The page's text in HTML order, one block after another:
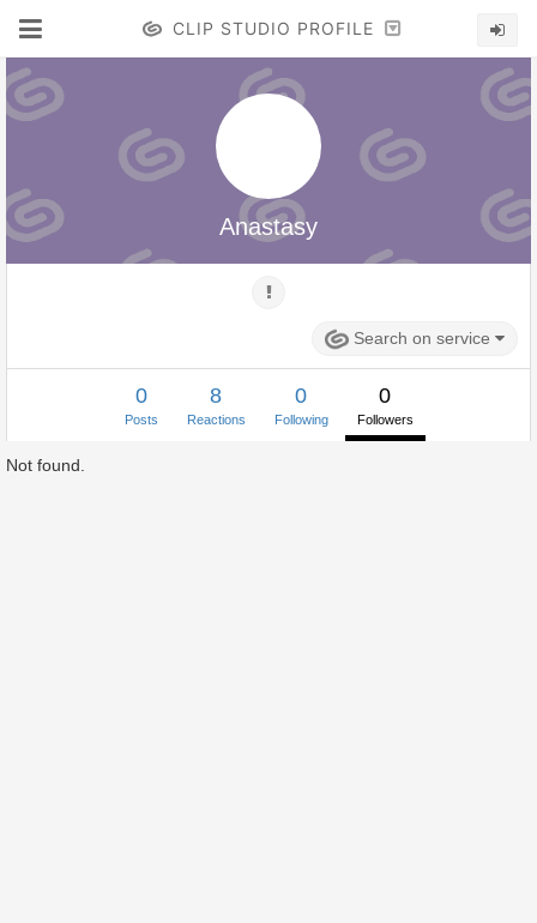
CLIP STUDIO PROFILE
Anastasy
Search on service
0
Posts
8
Reactions
0
Following
0
Followers
Not found.